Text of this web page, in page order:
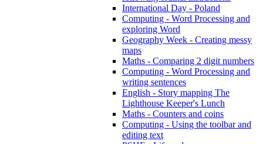
International Day - Poland
Computing - Word Processing and
exploring Word
Geography Week - Creating messy
maps
Maths - Comparing 2 digit numbers
Computing - Word Processing and
writing sentences
English - Story mapping The
Lighthouse Keeper's Lunch
Maths - Counters and coins
Computing - Using the toolbar and
editing text